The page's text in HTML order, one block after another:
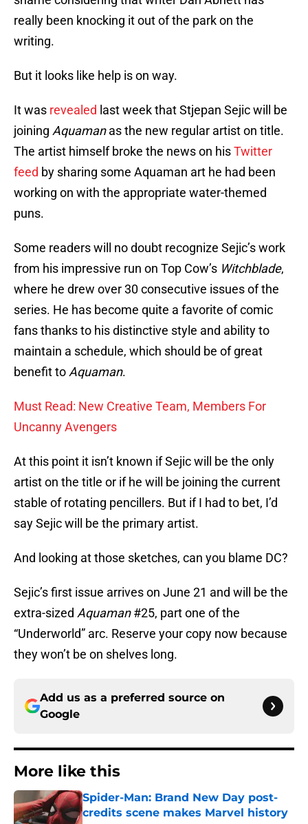
really been knocking it out of the park on the
writing.
But it looks like help is on way.
It was revealed last week that Stjepan Sejic will be
joining Aquamanas the new regular artist on title.
The artist himself broke the news on hisTwitter
feed by sharing some Aquaman art he had been
working on with the appropriate water-themed
puns.
Some readers will no doubt recognize Sejic’s work
from his impressive run on Top Cow’s Witchblade,
where he drew over 30 consecutive issues of the
series. He has become quite a favorite of comic
fans thanks to his distinctive style and ability to
maintain a schedule, which should be of great
benefit to Aquaman.
Must Read: New Creative Team, Members For
Uncanny Avengers
At this point it isn’t known if Sejic will be the only
artist on the title or if he will be joining the current
stable of rotating pencillers. But if I had to bet, I’d
say Sejic will be the primary artist.
And looking at those sketches, can you blame DC?
Sejic’s first issue arrives on June 21 and will be the
extra-sized Aquaman#25, part one of the
“Underworld” arc. Reserve your copy now because
they won’t be on shelves long.
Add us as a preferred source on
Google
More like this
Spider-Man: Brand New Day post-
credits scene makes Marvel history